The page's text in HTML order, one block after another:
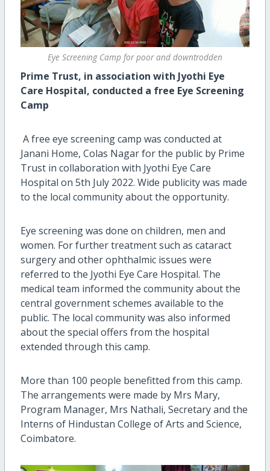
Eye Screening Camp for poor and downtrodden
Prime Trust, in association with Jyothi Eye
Care Hospital, conducted a free Eye Screening
Camp
A free eye screening camp was conducted at
Janani Home, Colas Nagar for the public by Prime
Trust in collaboration with Jyothi Eye Care
Hospital on 5th July 2022. Wide publicity was made
to the local community about the opportunity.
Eye screening was done on children, men and
women. For further treatment such as cataract
surgery and other ophthalmic issues were
referred to the Jyothi Eye Care Hospital. The
medical team informed the community about the
central government schemes available to the
public. The local community was also informed
about the special offers from the hospital
extended through this camp.
More than 100 people benefitted from this camp.
The arrangements were made by Mrs Mary,
Program Manager, Mrs Nathali, Secretary and the
Interns of Hindustan College of Arts and Science,
Coimbatore.